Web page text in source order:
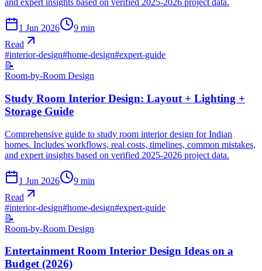
and expert insights based on verified 2025-2026 project data.
1 Jun 2026 9 min
Read
#interior-design#home-design#expert-guide
📝
Room-by-Room Design
Study Room Interior Design: Layout + Lighting +
Storage Guide
Comprehensive guide to study room interior design for Indian
homes. Includes workflows, real costs, timelines, common mistakes,
and expert insights based on verified 2025-2026 project data.
1 Jun 2026 9 min
Read
#interior-design#home-design#expert-guide
📝
Room-by-Room Design
Entertainment Room Interior Design Ideas on a
Budget (2026)